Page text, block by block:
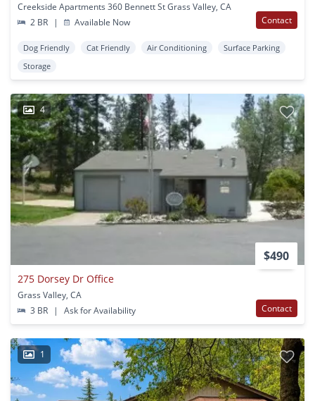
Creekside Apartments 360 Bennett St Grass Valley, CA
2 BR
| Available Now Contact
Dog Friendly Cat Friendly Air Conditioning
Surface Parking
Storage
4
$490
275 Dorsey Dr Office
Grass Valley, CA
3 BR
| Ask for Availability Contact
1